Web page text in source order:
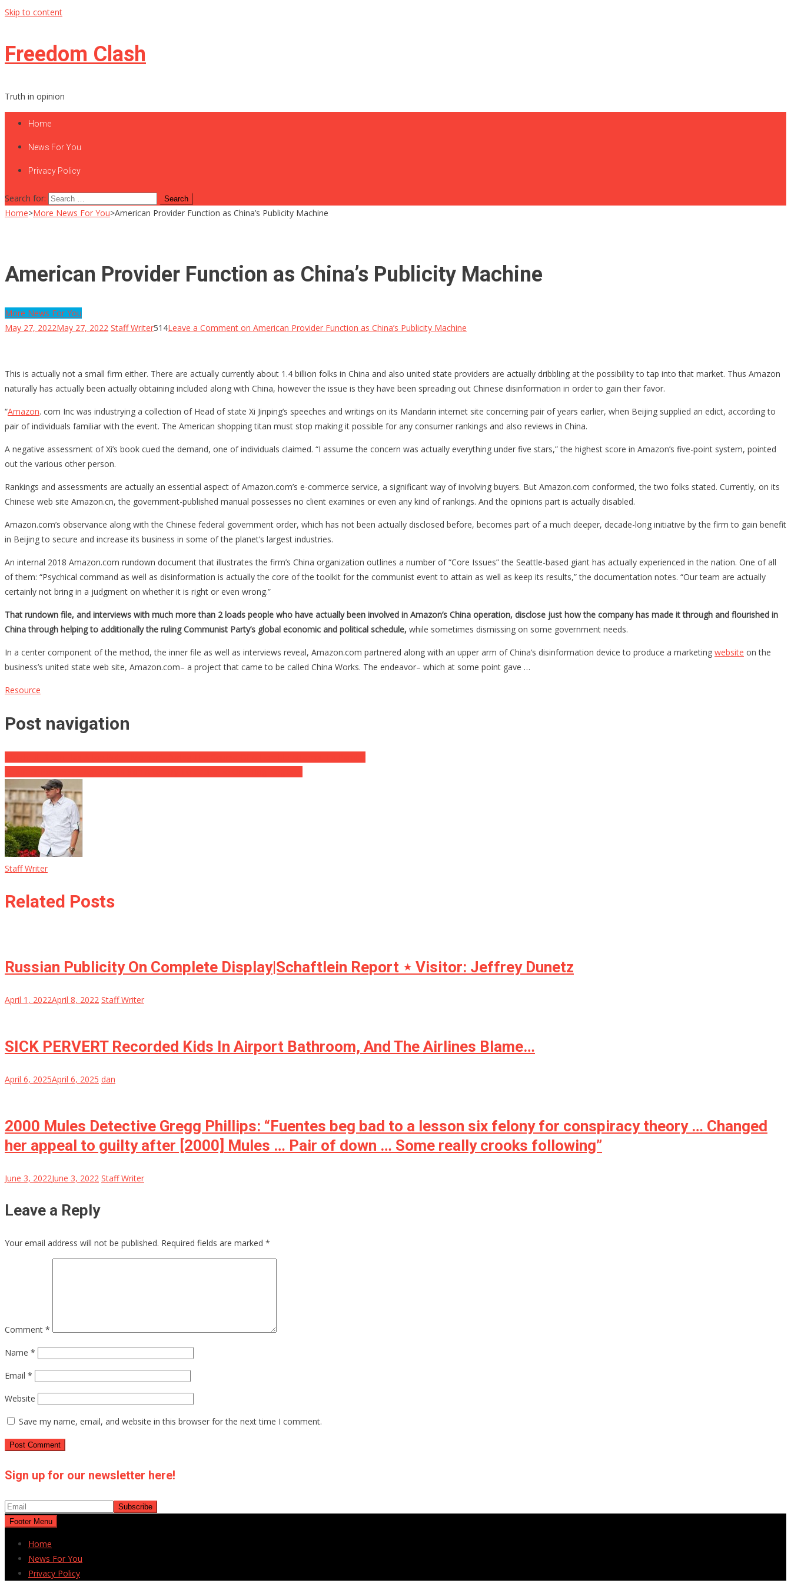
Skip to content
Freedom Clash
Truth in opinion
Home
News For You
Privacy Policy
Search for:
Home>More News For You>American Provider Function as China’s Publicity Machine
American Provider Function as China’s Publicity Machine
More News For You
May 27, 2022May 27, 2022 Staff Writer514Leave a Comment on American Provider Function as China’s Publicity Machine
This is actually not a small firm either. There are actually currently about 1.4 billion folks in China and also united state providers are actually dribbling at the possibility to tap into that market. Thus Amazon
naturally has actually been actually obtaining included along with China, however the issue is they have been spreading out Chinese disinformation in order to gain their favor.
“Amazon. com Inc was industrying a collection of Head of state Xi Jinping’s speeches and writings on its Mandarin internet site concerning pair of years earlier, when Beijing supplied an edict, according to
pair of individuals familiar with the event. The American shopping titan must stop making it possible for any consumer rankings and also reviews in China.
A negative assessment of Xi’s book cued the demand, one of individuals claimed. “I assume the concern was actually everything under five stars,” the highest score in Amazon’s five-point system, pointed
out the various other person.
Rankings and assessments are actually an essential aspect of Amazon.com’s e-commerce service, a significant way of involving buyers. But Amazon.com conformed, the two folks stated. Currently, on its
Chinese web site Amazon.cn, the government-published manual possesses no client examines or even any kind of rankings. And the opinions part is actually disabled.
Amazon.com’s observance along with the Chinese federal government order, which has not been actually disclosed before, becomes part of a much deeper, decade-long initiative by the firm to gain benefit
in Beijing to secure and increase its business in some of the planet’s largest industries.
An internal 2018 Amazon.com rundown document that illustrates the firm’s China organization outlines a number of “Core Issues” the Seattle-based giant has actually experienced in the nation. One of all
of them: “Psychical command as well as disinformation is actually the core of the toolkit for the communist event to attain as well as keep its results,” the documentation notes. “Our team are actually
certainly not bring in a judgment on whether it is right or even wrong.”
That rundown file, and interviews with much more than 2 loads people who have actually been involved in Amazon’s China operation, disclose just how the company has made it through and flourished in
China through helping to additionally the ruling Communist Party’s global economic and political schedule, while sometimes dismissing on some government needs.
In a center component of the method, the inner file as well as interviews reveal, Amazon.com partnered along with an upper arm of China’s disinformation device to produce a marketing website on the
business’s united state web site, Amazon.com– a project that came to be called China Works. The endeavor– which at some point gave …
Resource
Post navigation
Staff Writer
Related Posts
Russian Publicity On Complete Display|Schaftlein Report ⋆ Visitor: Jeffrey Dunetz
April 1, 2022April 8, 2022 Staff Writer
SICK PERVERT Recorded Kids In Airport Bathroom, And The Airlines Blame…
April 6, 2025April 6, 2025 dan
2000 Mules Detective Gregg Phillips: “Fuentes beg bad to a lesson six felony for conspiracy theory … Changed
her appeal to guilty after [2000] Mules … Pair of down … Some really crooks following”
June 3, 2022June 3, 2022 Staff Writer
Leave a Reply
Your email address will not be published. Required fields are marked *
Comment *
Name *
Email *
Website
Save my name, email, and website in this browser for the next time I comment.
Sign up for our newsletter here!
Footer Menu
Home
News For You
Privacy Policy